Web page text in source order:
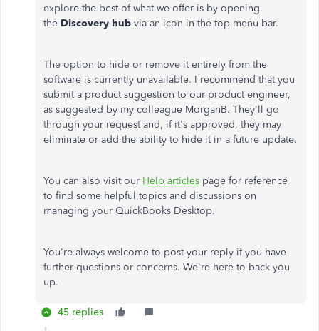
explore the best of what we offer is by opening
the Discovery hub via an icon in the top menu bar.
The option to hide or remove it entirely from the
software is currently unavailable. I recommend that you
submit a product suggestion to our product engineer,
as suggested by my colleague MorganB. They'll go
through your request and, if it's approved, they may
eliminate or add the ability to hide it in a future update.
You can also visit our Help articles page for reference
to find some helpful topics and discussions on
managing your QuickBooks Desktop.
You're always welcome to post your reply if you have
further questions or concerns. We're here to back you
up.
45 replies